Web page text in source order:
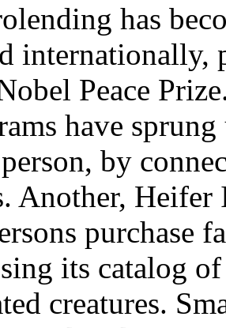
has
internationally,
Peace
have
by
Another,
purchase
its catalog
creatures.